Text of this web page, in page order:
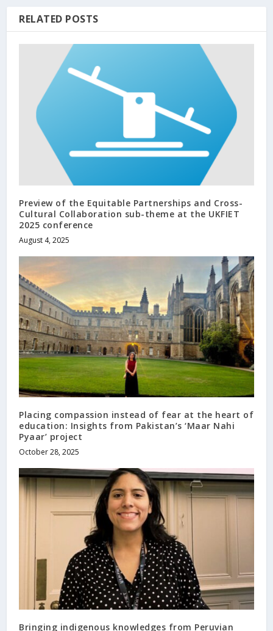
RELATED POSTS
Preview of the Equitable Partnerships and Cross-
Cultural Collaboration sub-theme at the UKFIET
2025 conference
August 4, 2025
Placing compassion instead of fear at the heart of
education: Insights from Pakistan’s ‘Maar Nahi
Pyaar’ project
October 28, 2025
Bringing indigenous knowledges from Peruvian